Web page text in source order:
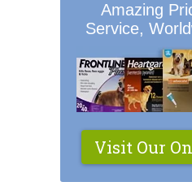
Amazing
Service,
Visit Our